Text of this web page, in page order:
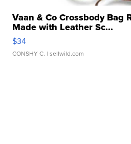
Vaan & Co Crossbody Bag
Made with Leather Sc...
$34
CONSHY C. | sellwild.com